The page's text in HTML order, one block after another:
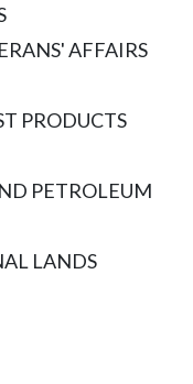
AFFAIRS
PRODUCTS
PETROLEUM
LANDS